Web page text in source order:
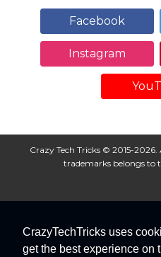
CrazyTechTricks uses
get the best experience on
Facebook
Instagram
Crazy Tech Tricks © 2015-
trademarks belongs to
About Us Disclaimer